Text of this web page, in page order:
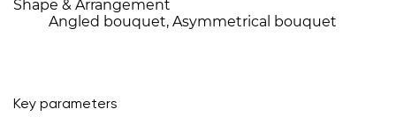
Shape & Arrangement
Angled bouquet, Asymmetrical bouquet
Key parameters